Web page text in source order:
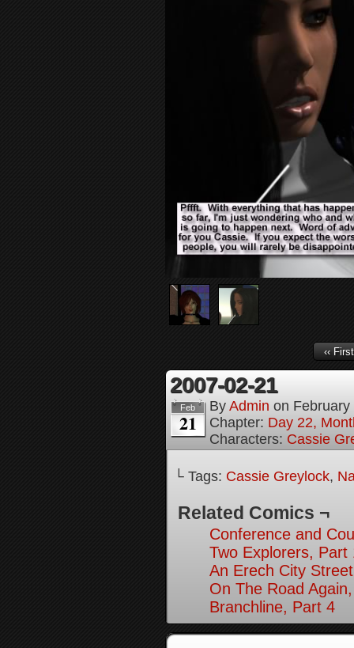
‹‹ First
2007-02-21
Feb
21
By Admin on
Chapter: Day 22,
Characters: Cassie
└ Tags: Cassie Greylock,
Related Comics ¬
Conference and
Two Explorers, Part
An Erech City
On The Road
Branchline, Part 4